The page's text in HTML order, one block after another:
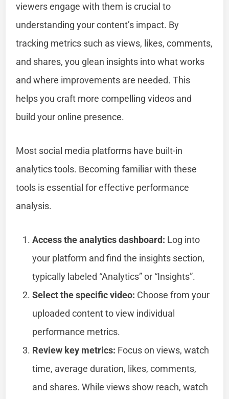
viewers engage with them is crucial to
understanding your content’s impact. By
tracking metrics such as views, likes, comments,
and shares, you glean insights into what works
and where improvements are needed. This
helps you craft more compelling videos and
build your online presence.
Most social media platforms have built-in
analytics tools. Becoming familiar with these
tools is essential for effective performance
analysis.
Access the analytics dashboard: Log into
your platform and find the insights section,
typically labeled “Analytics” or “Insights”.
Select the specific video: Choose from your
uploaded content to view individual
performance metrics.
Review key metrics: Focus on views, watch
time, average duration, likes, comments,
and shares. While views show reach, watch